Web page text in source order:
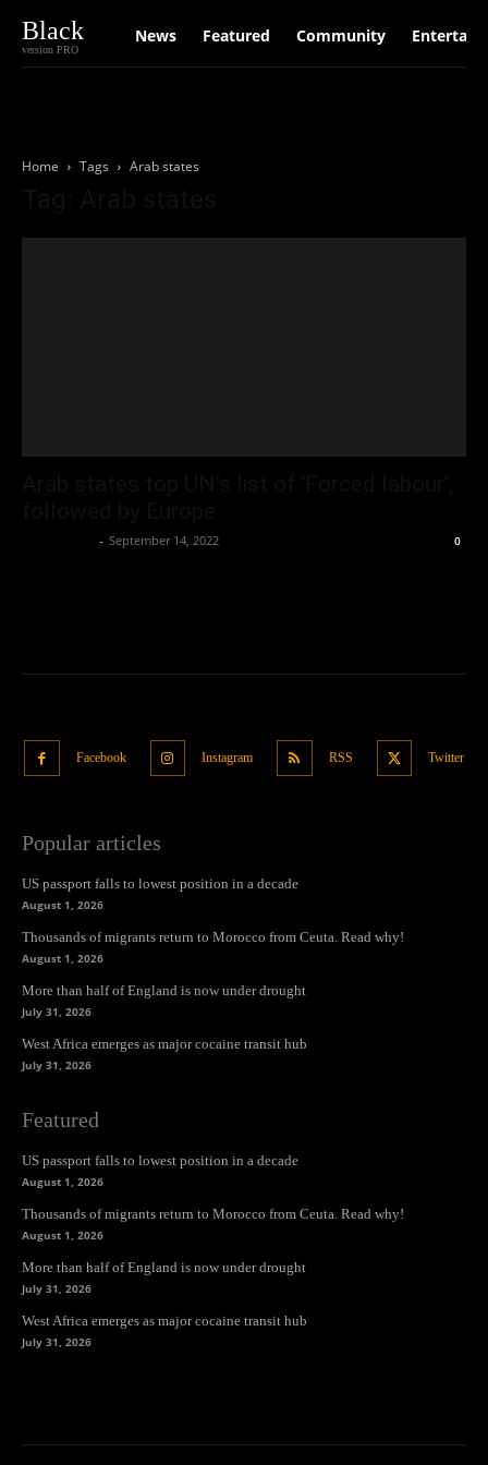
Black
version PRO
News Featured Community
Home Tags Arab states
- September 14, 2022 0
Facebook Instagram RSS Twitter
Popular articles
US passport falls to lowest position in a decade
August 1, 2026
Thousands of migrants return to Morocco from Ceuta. Read why!
August 1, 2026
More than half of England is now under drought
July 31, 2026
West Africa emerges as major cocaine transit hub
July 31, 2026
Featured
US passport falls to lowest position in a decade
August 1, 2026
Thousands of migrants return to Morocco from Ceuta. Read why!
August 1, 2026
More than half of England is now under drought
July 31, 2026
West Africa emerges as major cocaine transit hub
July 31, 2026